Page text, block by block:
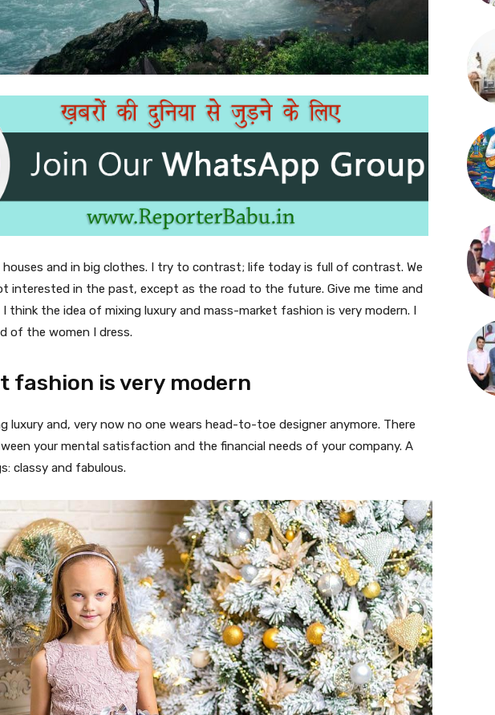
houses and in big clothes. I try to contrast; life today is full of contrast. We
interested in the past, except as the road to the future. Give me time and
I think the idea of mixing luxury and mass-market fashion is very modern. I
of the women I dress.
fashion is very modern
luxury and, very now no one wears head-to-toe designer anymore. There
your mental satisfaction and the financial needs of your company. A
classy and fabulous.